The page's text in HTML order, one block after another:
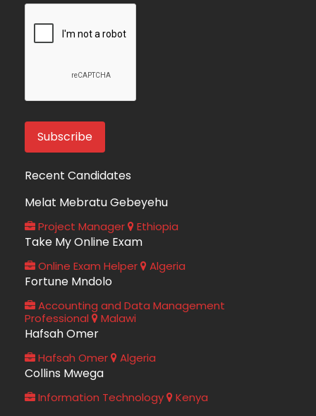
Recent Candidates
Melat Mebratu Gebeyehu
Project Manager Ethiopia
Take My Online Exam
Online Exam Helper Algeria
Fortune Mndolo
Accounting and Data Management
Professional
Malawi
Hafsah Omer
Hafsah Omer Algeria
Collins Mwega
Information Technology Kenya